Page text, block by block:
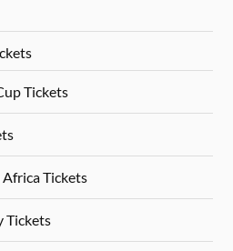
Tickets
Tickets
Tickets